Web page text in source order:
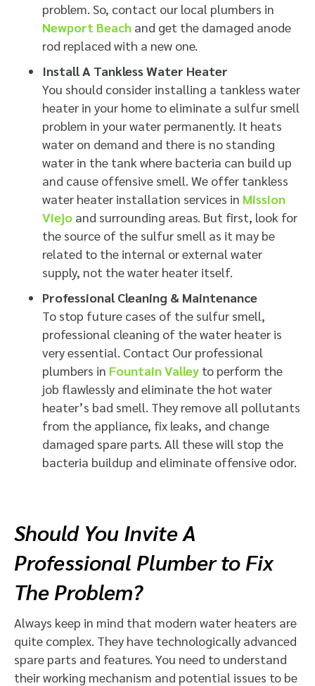
problem. So, contact our local plumbers in
Newport Beach and get the damaged anode
rod replaced with a new one.
Install A Tankless Water Heater
You should consider installing a tankless water
heater in your home to eliminate a sulfur smell
problem in your water permanently. It heats
water on demand and there is no standing
water in the tank where bacteria can build up
and cause offensive smell. We offer tankless
water heater installation services in Mission
Viejo and surrounding areas. But first, look for
the source of the sulfur smell as it may be
related to the internal or external water
supply, not the water heater itself.
Professional Cleaning & Maintenance
To stop future cases of the sulfur smell,
professional cleaning of the water heater is
very essential. Contact Our professional
plumbers in Fountain Valley to perform the
job flawlessly and eliminate the hot water
heater’s bad smell​. They remove all pollutants
from the appliance, fix leaks, and change
damaged spare parts. All these will stop the
bacteria buildup and eliminate offensive odor.
Should You Invite A
Professional Plumber to Fix
The Problem?
Always keep in mind that modern water heaters are
quite complex. They have technologically advanced
spare parts and features. You need to understand
their working mechanism and potential issues to be